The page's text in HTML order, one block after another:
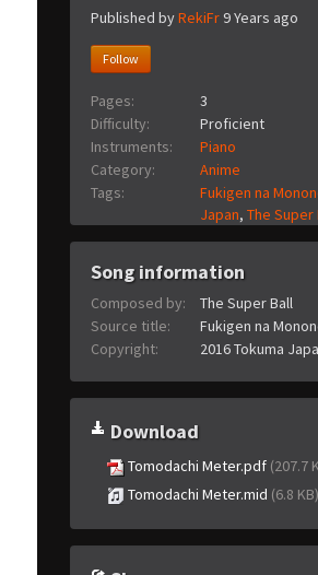
Published byRekiFr9 Years ago
Follow
Pages:
3
Difficulty:
Proficient
Instruments:
Piano
Category:
Anime
Tags:
Fukigen na
Japan, The Super
Song information
Composed by:
The Super Ball
Source title:
Fukigen na
Copyright:
2016 Tokuma
Download
Tomodachi Meter.pdf (207.7
Tomodachi Meter.mid (6.8 KB)